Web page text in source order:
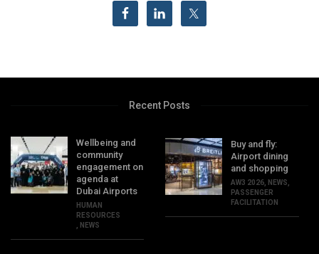
Recent Posts
Wellbeing and
community
engagement on
agenda at
Dubai Airports
HUMAN
RESOURCES
, NEWS
Buy and fly:
Airport dining
and shopping
AW3 2026, NEWS,
PASSENGER
FACILITATION